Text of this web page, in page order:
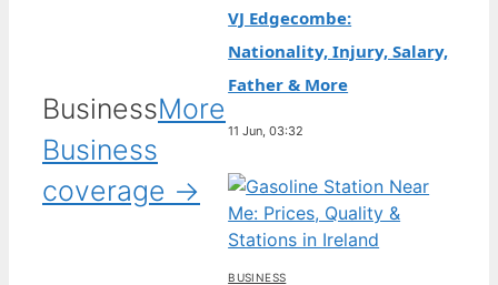
BusinessMore
Business
coverage →
VJ Edgecombe:
Nationality, Injury, Salary,
Father & More
11 Jun, 03:32
BUSINESS